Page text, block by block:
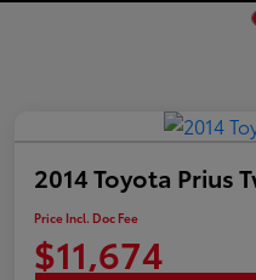
2014 Toyota Prius
Price Incl. Doc Fee
$11,674